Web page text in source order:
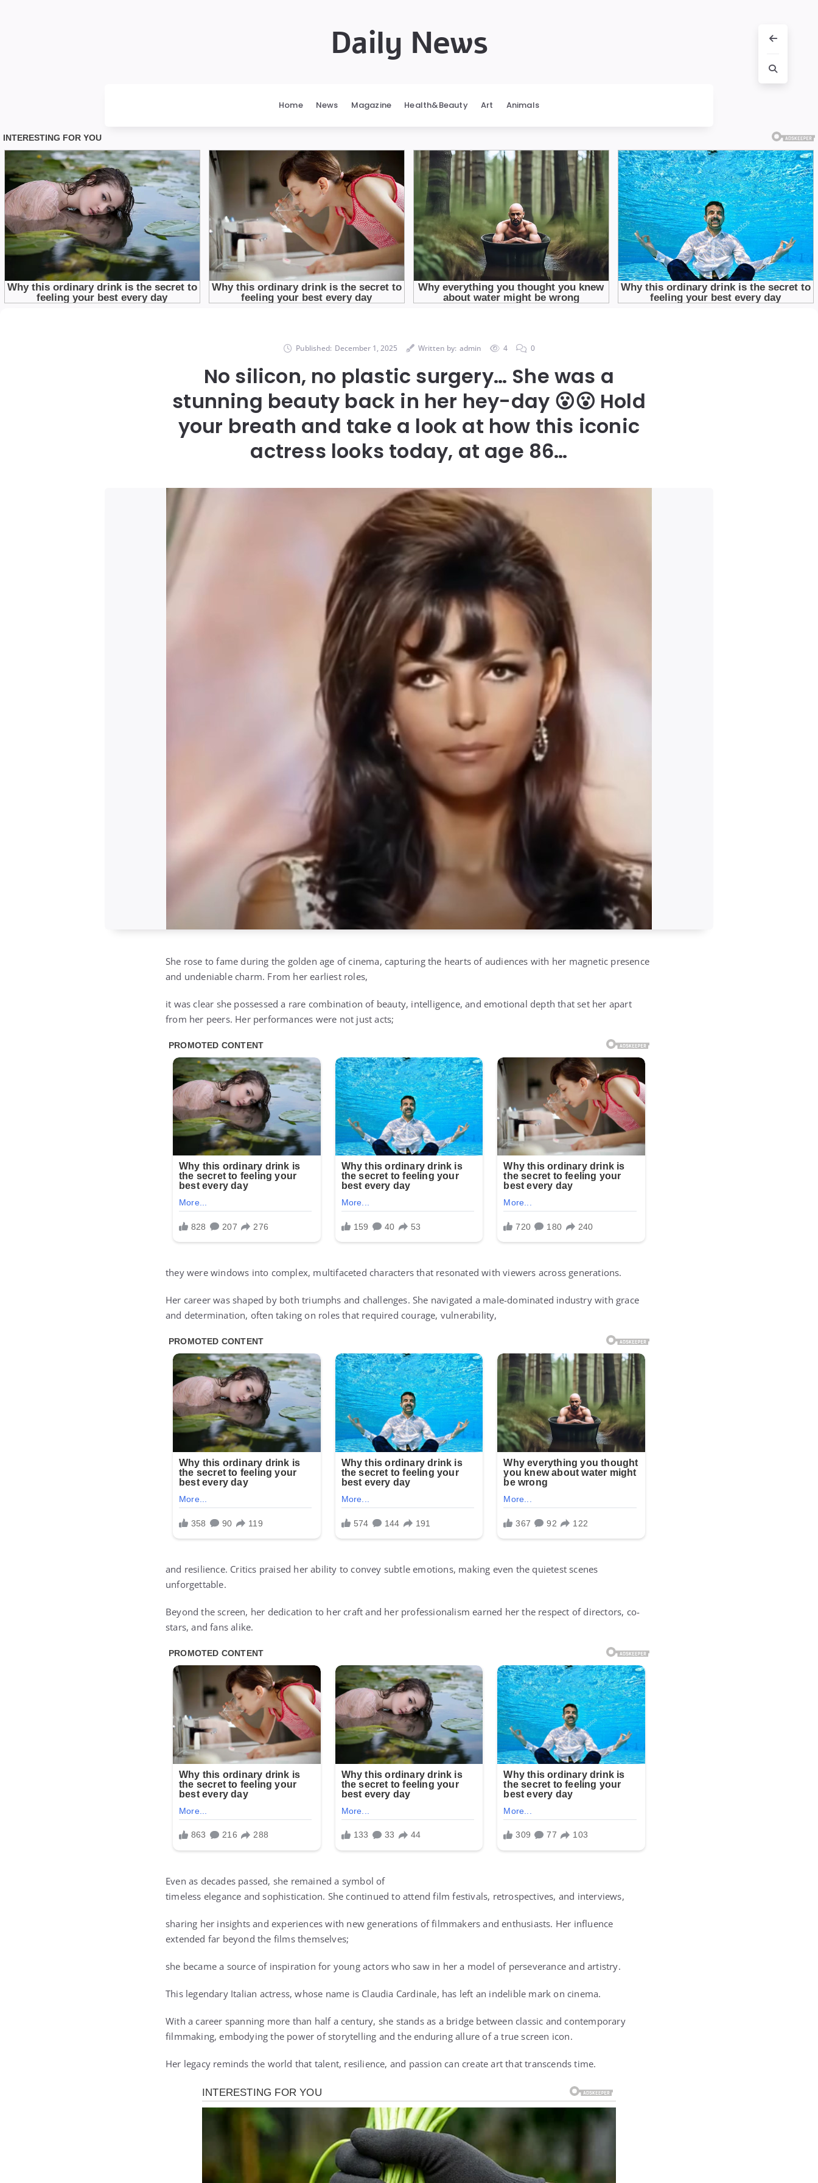
Daily News
Home News Magazine Health&Beauty Art Animals
Published: December 1, 2025 Written by: admin 4 0
No silicon, no plastic surgery… She was a
stunning beauty back in her hey-day 😮😮 Hold
your breath and take a look at how this iconic
actress looks today, at age 86…
She rose to fame during the golden age of cinema, capturing the hearts of audiences with her magnetic presence
and undeniable charm. From her earliest roles,
it was clear she possessed a rare combination of beauty, intelligence, and emotional depth that set her apart
from her peers. Her performances were not just acts;
they were windows into complex, multifaceted characters that resonated with viewers across generations.
Her career was shaped by both triumphs and challenges. She navigated a male-dominated industry with grace
and determination, often taking on roles that required courage, vulnerability,
and resilience. Critics praised her ability to convey subtle emotions, making even the quietest scenes
unforgettable.
Beyond the screen, her dedication to her craft and her professionalism earned her the respect of directors, co-
stars, and fans alike.
Even as decades passed, she remained a symbol of
timeless elegance and sophistication. She continued to attend film festivals, retrospectives, and interviews,
sharing her insights and experiences with new generations of filmmakers and enthusiasts. Her influence
extended far beyond the films themselves;
she became a source of inspiration for young actors who saw in her a model of perseverance and artistry.
This legendary Italian actress, whose name is Claudia Cardinale, has left an indelible mark on cinema.
With a career spanning more than half a century, she stands as a bridge between classic and contemporary
filmmaking, embodying the power of storytelling and the enduring allure of a true screen icon.
Her legacy reminds the world that talent, resilience, and passion can create art that transcends time.